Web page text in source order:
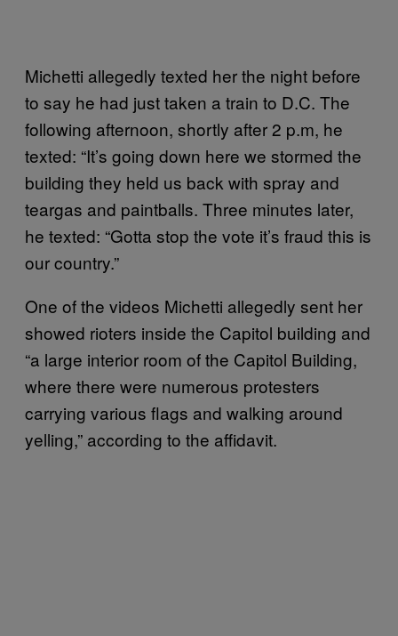
Michetti allegedly texted her the night before
to say he had just taken a train to D.C. The
following afternoon, shortly after 2 p.m, he
texted: “It’s going down here we stormed the
building they held us back with spray and
teargas and paintballs. Three minutes later,
he texted: “Gotta stop the vote it’s fraud this is
our country.”
One of the videos Michetti allegedly sent her
showed rioters inside the Capitol building and
“a large interior room of the Capitol Building,
where there were numerous protesters
carrying various flags and walking around
yelling,” according to the affidavit.